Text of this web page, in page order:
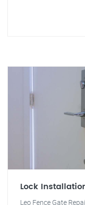
Lock
Leo Fence Gate